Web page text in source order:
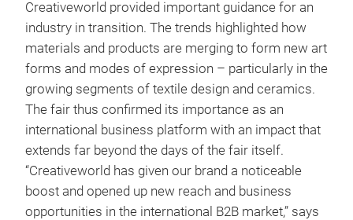
Creativeworld provided important guidance for an
industry in transition. The trends highlighted how
materials and products are merging to form new art
forms and modes of expression – particularly in the
growing segments of textile design and ceramics.
The fair thus confirmed its importance as an
international business platform with an impact that
extends far beyond the days of the fair itself.
“Creativeworld has given our brand a noticeable
boost and opened up new reach and business
opportunities in the international B2B market,” says